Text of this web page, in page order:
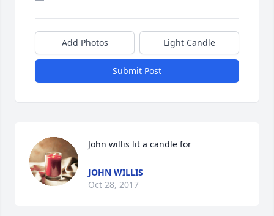
Add Photos Light Candle
Submit Post
John willis lit a candle for
JOHN WILLIS
Oct 28, 2017